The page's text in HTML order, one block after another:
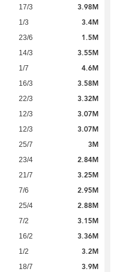
17/3 3.98M
1/3 3.4M
23/6 1.5M
14/3 3.55M
1/7 4.6M
16/3 3.58M
22/3 3.32M
12/3 3.07M
12/3 3.07M
25/7 3M
23/4 2.84M
21/7 3.25M
7/6 2.95M
25/4 2.88M
7/2 3.15M
16/2 3.36M
1/2 3.2M
18/7 3.9M